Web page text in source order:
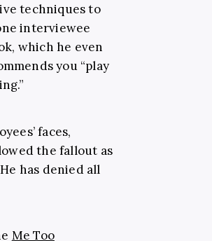
techniques to
interviewee
which he even
you “play
faces,
the fallout as
has denied all
Me Too